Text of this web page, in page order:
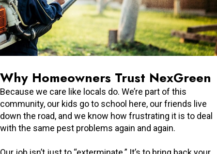
Why Homeowners Trust NexGreen
Because we care like locals do. We’re part of this
community, our kids go to school here, our friends live
down the road, and we know how frustrating it is to deal
with the same pest problems again and again.